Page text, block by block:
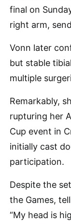
final on
right arm,
Vonn later
but stable
multiple
Remarkably,
rupturing her
Cup event in
initially cast
participation.
Despite the
the Games,
“My head is